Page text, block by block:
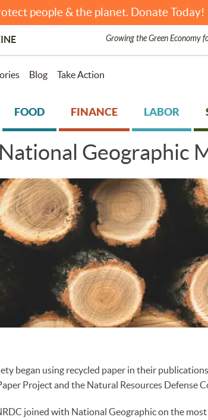
people & the planet. Donate Today!
Growing the Green Economy
Blog Take Action
FOOD FINANCE LABOR
Geographic
began using recycled paper in their
Project and the Natural Resources Defense
joined with National Geographic on the